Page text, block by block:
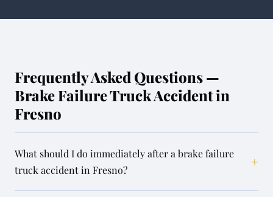
Frequently Asked Questions —
Brake Failure Truck Accident in
Fresno
What should I do immediately after a brake failure
truck accident in Fresno?
+